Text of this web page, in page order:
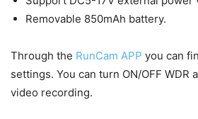
Removable 850mAh battery.
Through the RunCam APP you can
settings. You can turn ON/OFF WDR
video recording.